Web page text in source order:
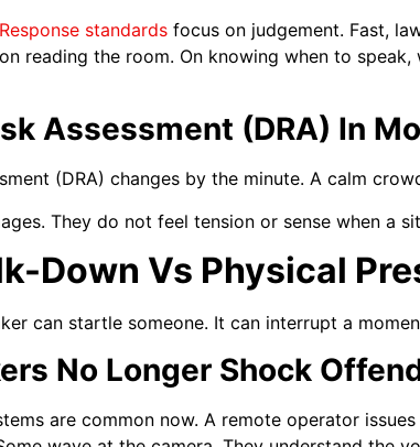
standards focus on judgement. Fast,
reading the room. On knowing when to
Assessment (DRA) In
(DRA) changes by the minute. A calm
They do not feel tension or sense when a
Down Vs Physical
can startle someone. It can interrupt a
No Longer Shock
are common now. A remote operator